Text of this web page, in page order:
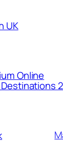
UK
Online